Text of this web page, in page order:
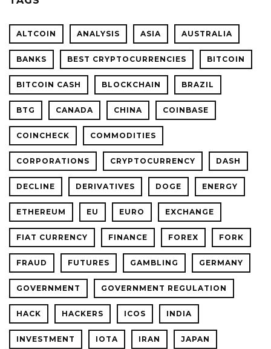
ALTCOIN ANALYSIS ASIA AUSTRALIA
BANKS BEST CRYPTOCURRENCIES BITCOIN
BITCOIN CASH BLOCKCHAIN BRAZIL
BTG CANADA CHINA COINBASE
COINCHECK COMMODITIES
CORPORATIONS CRYPTOCURRENCY DASH
DECLINE DERIVATIVES DOGE ENERGY
ETHEREUM EU EURO EXCHANGE
FIAT CURRENCY FINANCE FOREX FORK
FRAUD FUTURES GAMBLING GERMANY
GOVERNMENT GOVERNMENT REGULATION
HACK HACKERS ICOS INDIA
INVESTMENT IOTA IRAN JAPAN